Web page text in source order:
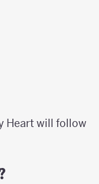
Heart will follow